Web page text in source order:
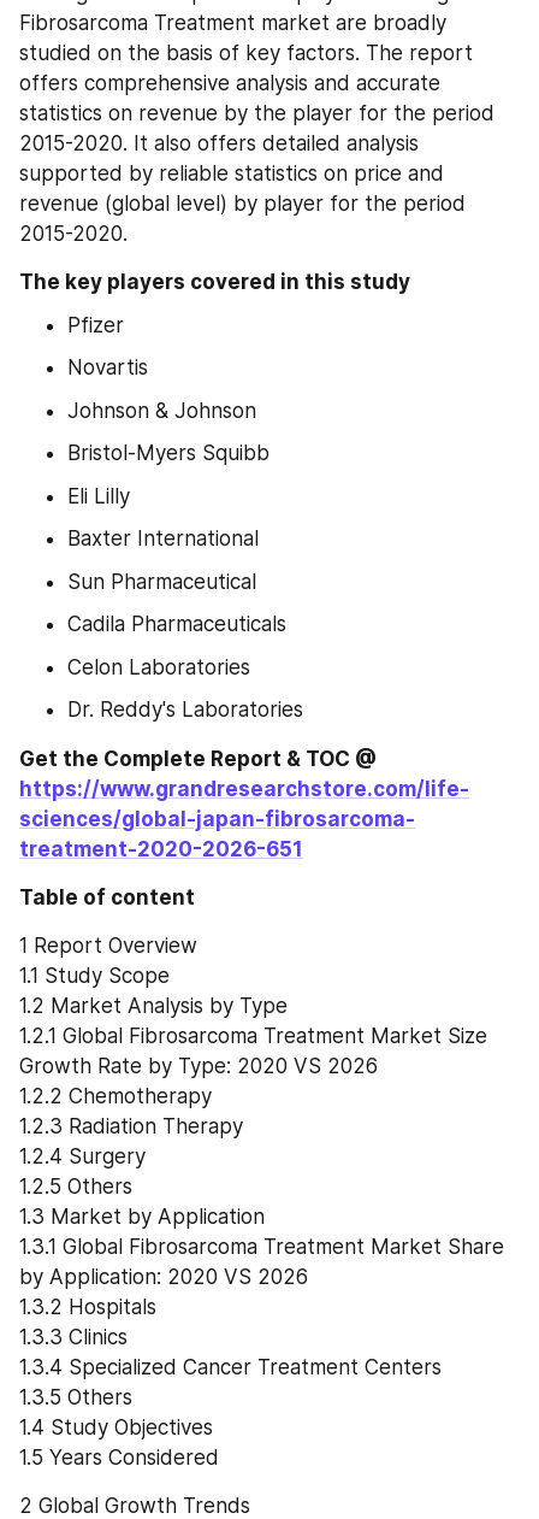
Fibrosarcoma Treatment market are broadly
studied on the basis of key factors. The report
offers comprehensive analysis and accurate
statistics on revenue by the player for the period
2015-2020. It also offers detailed analysis
supported by reliable statistics on price and
revenue (global level) by player for the period
2015-2020.
The key players covered in this study
Pfizer
Novartis
Johnson & Johnson
Bristol-Myers Squibb
Eli Lilly
Baxter International
Sun Pharmaceutical
Cadila Pharmaceuticals
Celon Laboratories
Dr. Reddy's Laboratories
https://www.grandresearchstore.com/life-
sciences/global-japan-fibrosarcoma-
treatment-2020-2026-651
Table of content
1 Report Overview
1.1 Study Scope
1.2 Market Analysis by Type
1.2.1 Global Fibrosarcoma Treatment Market Size
Growth Rate by Type: 2020 VS 2026
1.2.2 Chemotherapy
1.2.3 Radiation Therapy
1.2.4 Surgery
1.2.5 Others
1.3 Market by Application
1.3.1 Global Fibrosarcoma Treatment Market Share
by Application: 2020 VS 2026
1.3.2 Hospitals
1.3.3 Clinics
1.3.4 Specialized Cancer Treatment Centers
1.3.5 Others
1.4 Study Objectives
1.5 Years Considered
2 Global Growth Trends